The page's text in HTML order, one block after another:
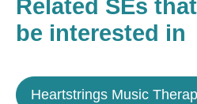
Related SEs
be interested in
Heartstrings Music